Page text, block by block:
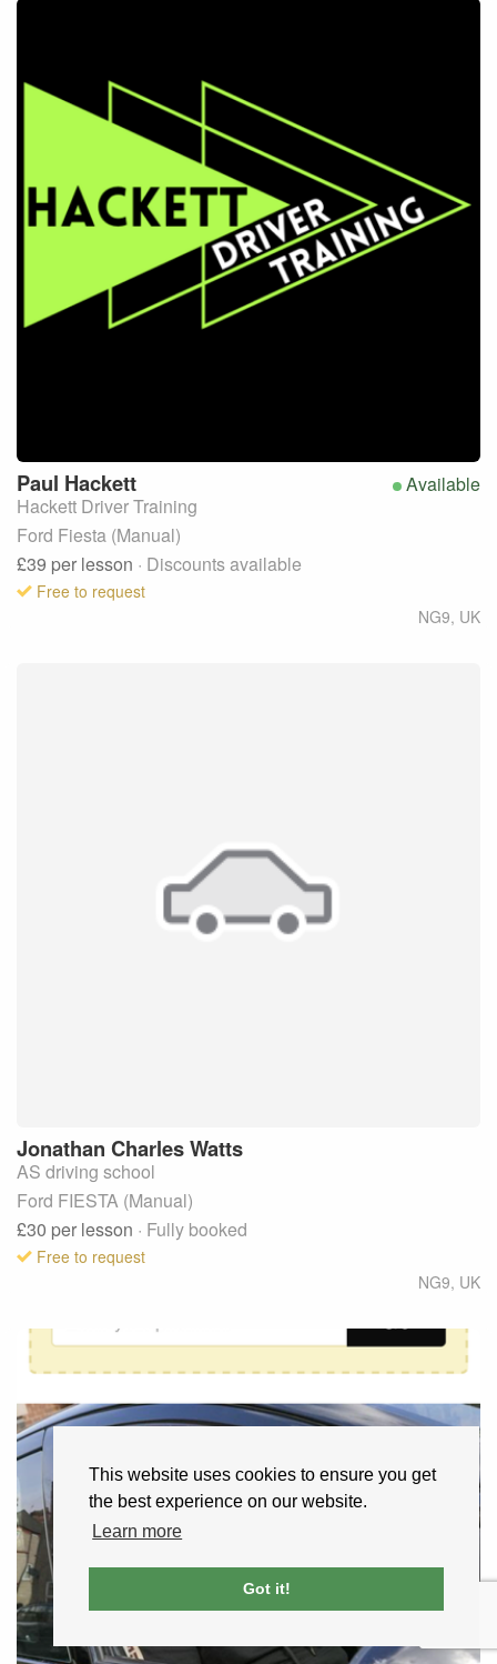
This website uses cookies to ensure you get
the best experience on our website.
Learn more
Got it!
Available
Paul Hackett
Hackett Driver Training
Ford Fiesta (Manual)
£39 per lesson · Discounts available
Free to request
NG9, UK
Jonathan CharlesWatts
AS driving school
Ford FIESTA (Manual)
£30 per lesson · Fully booked
Free to request
NG9, UK